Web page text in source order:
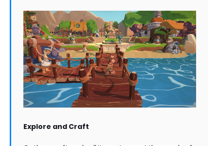
Explore and Craft